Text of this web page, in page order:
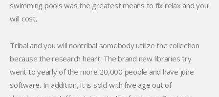
swimming pools was the greatest means to fix relax and you
will cost.
Tribal and you will nontribal somebody utilize the collection
because the research heart. The brand new libraries try
went to yearly of the more 20,000 people and have june
software. In addition, it is sold with five age out of